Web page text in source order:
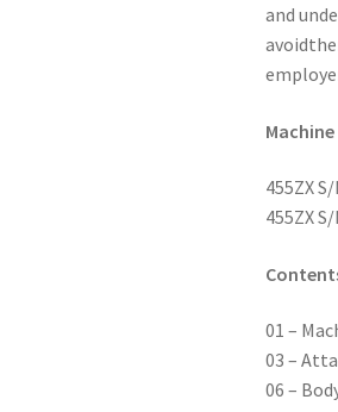
and
455ZX
455ZX
01 –
03 –
06 –